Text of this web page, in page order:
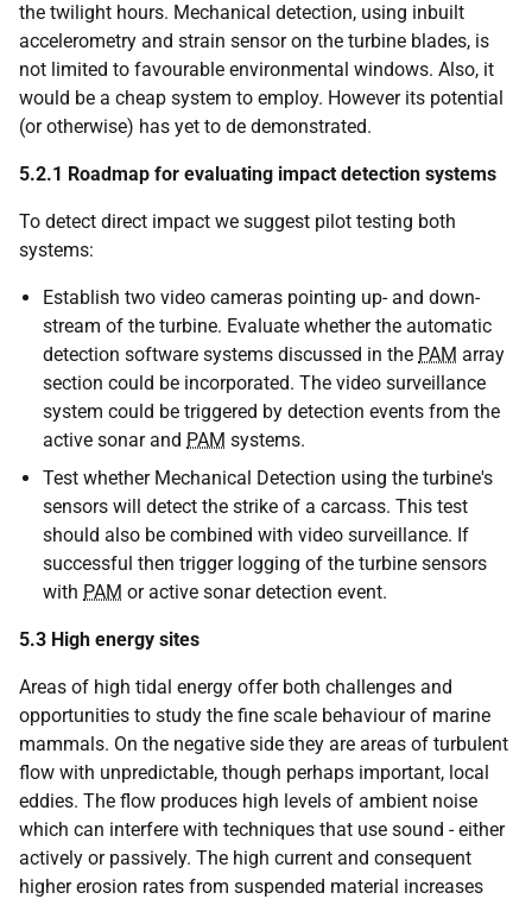
the twilight hours. Mechanical detection, using inbuilt
accelerometry and strain sensor on the turbine blades, is
not limited to favourable environmental windows. Also, it
would be a cheap system to employ. However its potential
(or otherwise) has yet to de demonstrated.
5.2.1 Roadmap for evaluating impact detection systems
To detect direct impact we suggest pilot testing both
systems:
Establish two video cameras pointing up- and down-
stream of the turbine. Evaluate whether the automatic
detection software systems discussed in the PAM array
section could be incorporated. The video surveillance
system could be triggered by detection events from the
active sonar and PAM systems.
Test whether Mechanical Detection using the turbine's
sensors will detect the strike of a carcass. This test
should also be combined with video surveillance. If
successful then trigger logging of the turbine sensors
with PAM or active sonar detection event.
5.3 High energy sites
Areas of high tidal energy offer both challenges and
opportunities to study the fine scale behaviour of marine
mammals. On the negative side they are areas of turbulent
flow with unpredictable, though perhaps important, local
eddies. The flow produces high levels of ambient noise
which can interfere with techniques that use sound - either
actively or passively. The high current and consequent
higher erosion rates from suspended material increases